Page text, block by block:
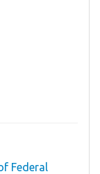
Federal